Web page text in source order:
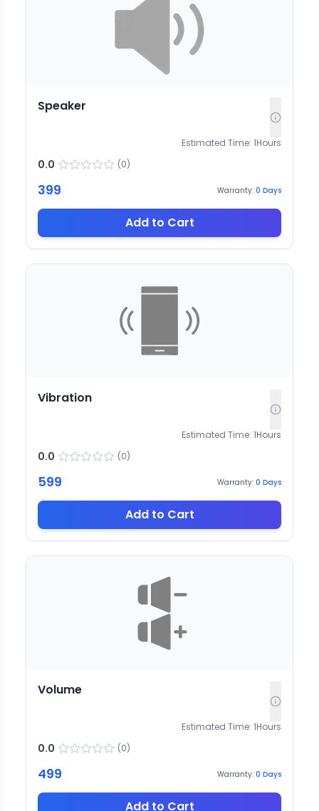
Speaker
Estimated Time: 1Hours
0.0 (0)
399 Warranty: 0 Days
Add to Cart
Vibration
Estimated Time: 1Hours
0.0 (0)
599 Warranty: 0 Days
Add to Cart
Volume
Estimated Time: 1Hours
0.0 (0)
499 Warranty: 0 Days
Add to Cart